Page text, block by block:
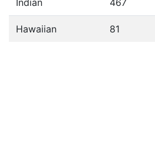
Indian 467
Hawaiian 81